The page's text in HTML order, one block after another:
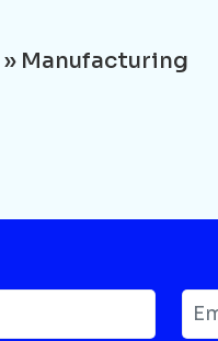
» Manufacturing